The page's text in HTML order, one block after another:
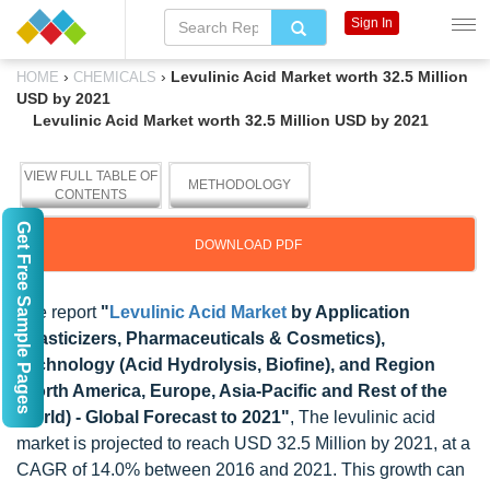
HOME › CHEMICALS › Levulinic Acid Market worth 32.5 Million
USD by 2021
Levulinic Acid Market worth 32.5 Million USD by 2021
VIEW FULL TABLE OF
CONTENTS
METHODOLOGY
DOWNLOAD PDF
The report " Levulinic Acid Market by Application
(Plasticizers, Pharmaceuticals & Cosmetics),
Technology (Acid Hydrolysis, Biofine), and Region
(North America, Europe, Asia-Pacific and Rest of the
World) - Global Forecast to 2021", The levulinic acid
market is projected to reach USD 32.5 Million by 2021, at a
CAGR of 14.0% between 2016 and 2021. This growth can
Sign In
Get Free Sample Pages